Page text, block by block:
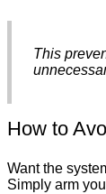
This
How to
Want the
Simply arm